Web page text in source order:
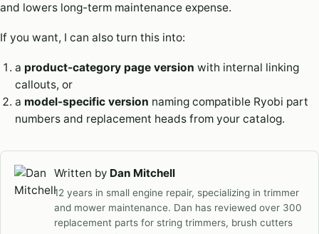
and lowers long-term maintenance expense.
If you want, I can also turn this into:
a product-category page version with internal linking
callouts, or
a model-specific version naming compatible Ryobi part
numbers and replacement heads from your catalog.
Written by Dan Mitchell
12 years in small engine repair, specializing in trimmer
and mower maintenance. Dan has reviewed over 300
replacement parts for string trimmers, brush cutters